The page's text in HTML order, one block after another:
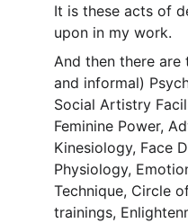
It is these acts of
upon in my work.
And then there
and informal)
Social Artistry
Feminine Power,
Kinesiology, Face
Physiology,
Technique, Circle
trainings,